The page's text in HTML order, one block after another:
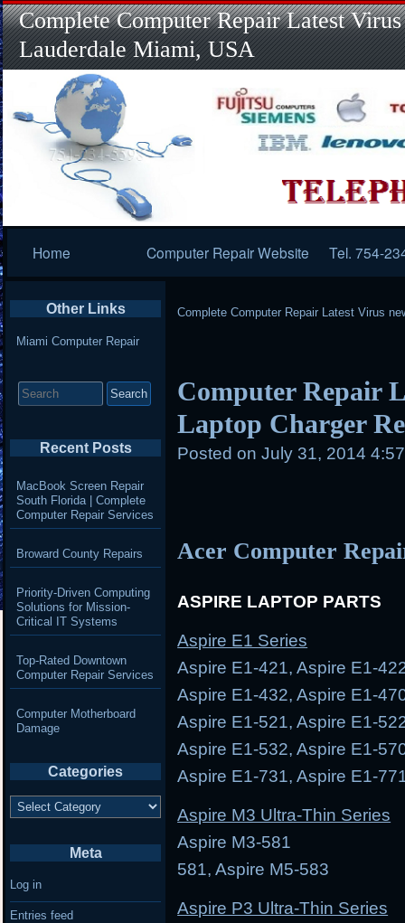
Complete Computer Repair Latest
Lauderdale Miami, USA
Navigation
Home Computer Repair Website Tel. 754-
Complete Computer Repair Latest Virus
Computer Repair
Laptop Charger
Posted on July 31, 2014
Acer Computer
ASPIRE LAPTOP PARTS
Aspire E1 Series
Aspire E1-421, Aspire E1-
Aspire E1-432, Aspire E1-
Aspire E1-521, Aspire E1-
Aspire E1-532, Aspire E1-
Aspire E1-731, Aspire E1-
Aspire M3 Ultra-Thin Series
Aspire M3-581
581, Aspire M5-583
Aspire P3 Ultra-Thin Series
Other Links
Miami Computer Repair
for:
Recent Posts
MacBook Screen Repair
South Florida | Complete
Computer Repair Services
Broward County Repairs
Priority-Driven Computing
Solutions for Mission-
Critical IT Systems
Top-Rated Downtown
Computer Repair Services
Computer Motherboard
Damage
Categories
Categories
Meta
Log in
Entries feed